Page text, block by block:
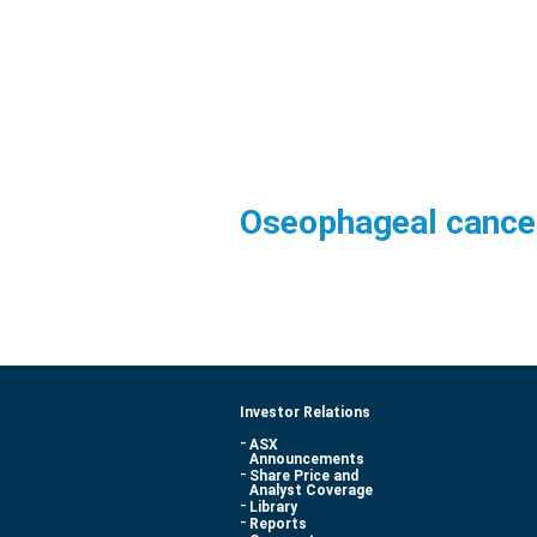
Oseophageal
Investor Relations
ASX
Announcements
Share Price and
Analyst Coverage
Library
Reports